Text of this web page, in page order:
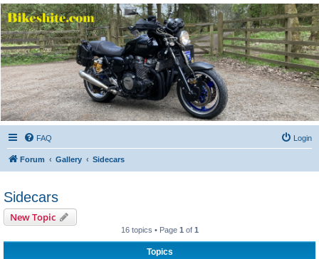
Bikeshite.com
Talking endless Shite about Bikes ......
FAQ Login
Forum Gallery Sidecars
Sidecars
New Topic
16 topics • Page 1 of 1
Topics